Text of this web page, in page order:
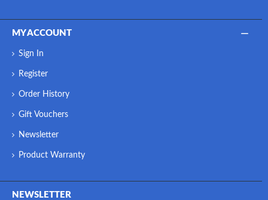
MY ACCOUNT
Sign In
Register
Order History
Gift Vouchers
Newsletter
Product Warranty
NEWSLETTER